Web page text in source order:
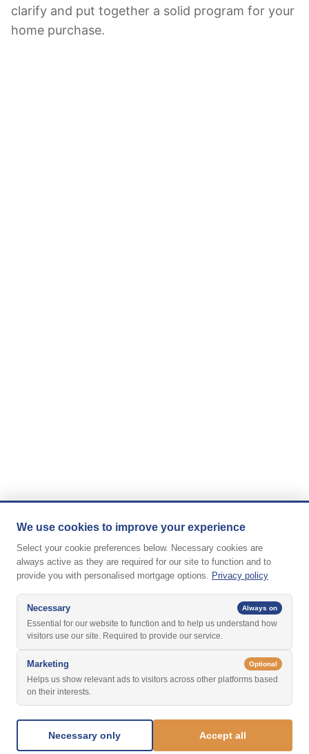
clarify and put together a solid program for your
home purchase.
We use cookies to improve your experience
Select your cookie preferences below. Necessary cookies are
always active as they are required for our site to function and to
provide you with personalised mortgage options. Privacy policy
Necessary Always on
Essential for our website to function and to help us understand how
visitors use our site. Required to provide our service.
Marketing Optional
Helps us show relevant ads to visitors across other platforms based
on their interests.
Necessary only Accept all